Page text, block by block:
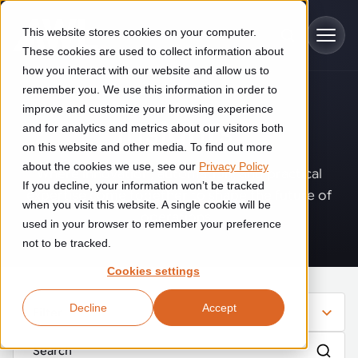
This website stores cookies on your computer.
These cookies are used to collect information about
how you interact with our website and allow us to
remember you. We use this information in order to
improve and customize your browsing experience
and for analytics and metrics about our visitors both
on this website and other media. To find out more
about the cookies we use, see our Privacy Policy
If you decline, your information won’t be tracked
when you visit this website. A single cookie will be
used in your browser to remember your preference
not to be tracked.
Cookies settings
Accept
Decline
Skip to main content
Industries
Construction
Construction automation solutions help you improve productivity,
quality, and delivery performance in high-mix steel fabrication
environments.
Food & beverage
Explore proven robotic automation solutions for the food and
beverage industry. Enhance efficiency and flexibility while
reducing labor dependency.
Solutions
Automated manufacturing lines
Flexible manufacturing lines
Flexible manufacturing of cabinets
Technologies
Industrial AI helps your automation systems adapt to variation,
improve picking and inspection performance, and reduce manual
effort.
Customer experience
GLS
See how robotic parcel sorting at GLS improved efficiency,
About us
Insights.
Where innovation, automation, and practical
expertise come together to shape the future of
operations.